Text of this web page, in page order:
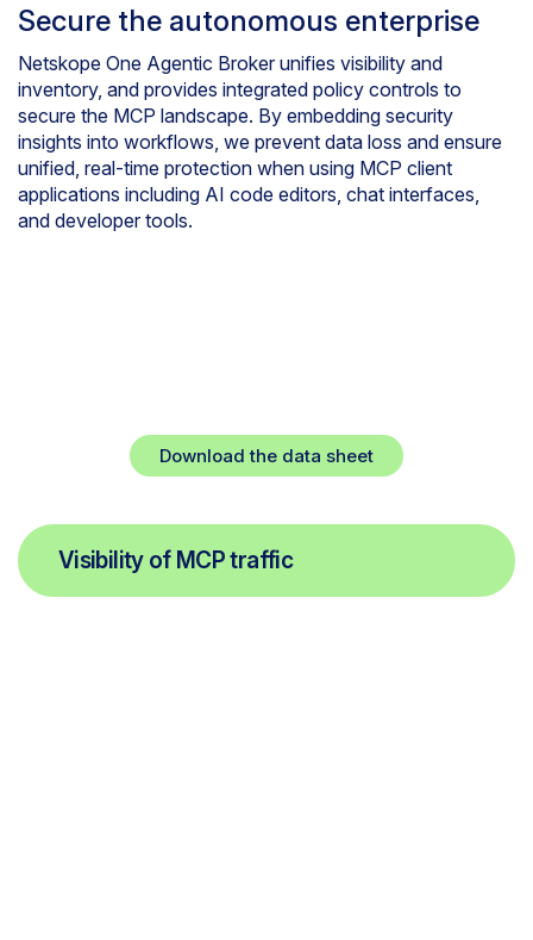
Secure the autonomous enterprise
Netskope One Agentic Broker unifies visibility and
inventory, and provides integrated policy controls to
secure the MCP landscape. By embedding security
insights into workflows, we prevent data loss and ensure
unified, real-time protection when using MCP client
applications including AI code editors, chat interfaces,
and developer tools.
Download the data sheet
Visibility of MCP traffic